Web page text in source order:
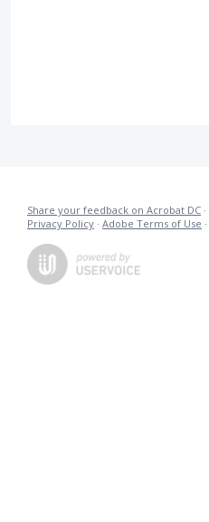
Share your feedback on Acrobat DC ·
Privacy Policy · Adobe Terms of Use ·